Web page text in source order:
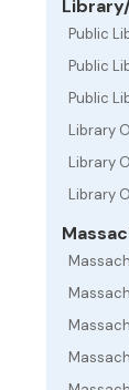
Public
Public
Public
Library
Library
Library